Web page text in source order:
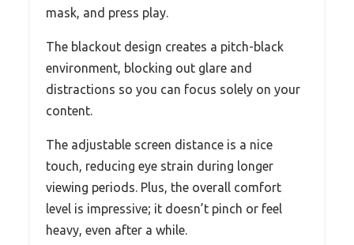
mask, and press play.
The blackout design creates a pitch-black
environment, blocking out glare and
distractions so you can focus solely on your
content.
The adjustable screen distance is a nice
touch, reducing eye strain during longer
viewing periods. Plus, the overall comfort
level is impressive; it doesn’t pinch or feel
heavy, even after a while.